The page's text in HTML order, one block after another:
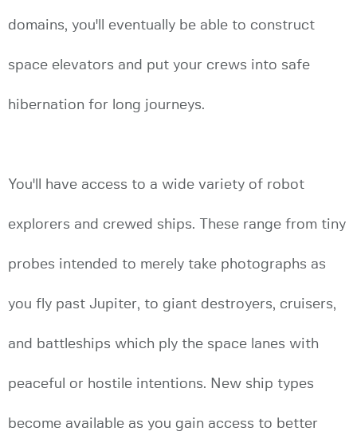
domains, you'll eventually be able to construct
space elevators and put your crews into safe
hibernation for long journeys.
You'll have access to a wide variety of robot
explorers and crewed ships. These range from tiny
probes intended to merely take photographs as
you fly past Jupiter, to giant destroyers, cruisers,
and battleships which ply the space lanes with
peaceful or hostile intentions. New ship types
become available as you gain access to better